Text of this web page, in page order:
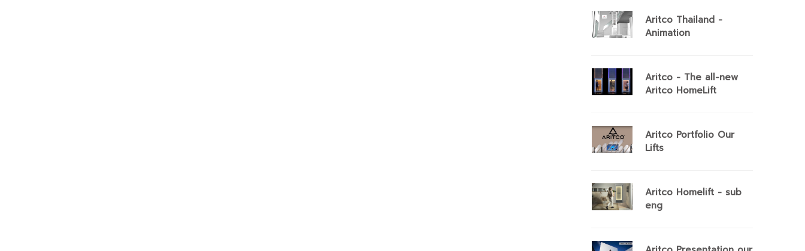
Aritco Thailand -
Animation
Aritco - The all-new
Aritco HomeLift
Aritco Portfolio Our
Lifts
Aritco Homelift - sub
eng